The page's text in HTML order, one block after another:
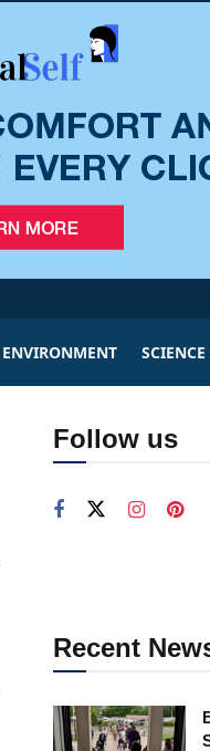
ENVIRONMENT
Follow us
Recent